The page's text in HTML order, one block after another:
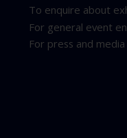
To enquire about
For general event
For press and